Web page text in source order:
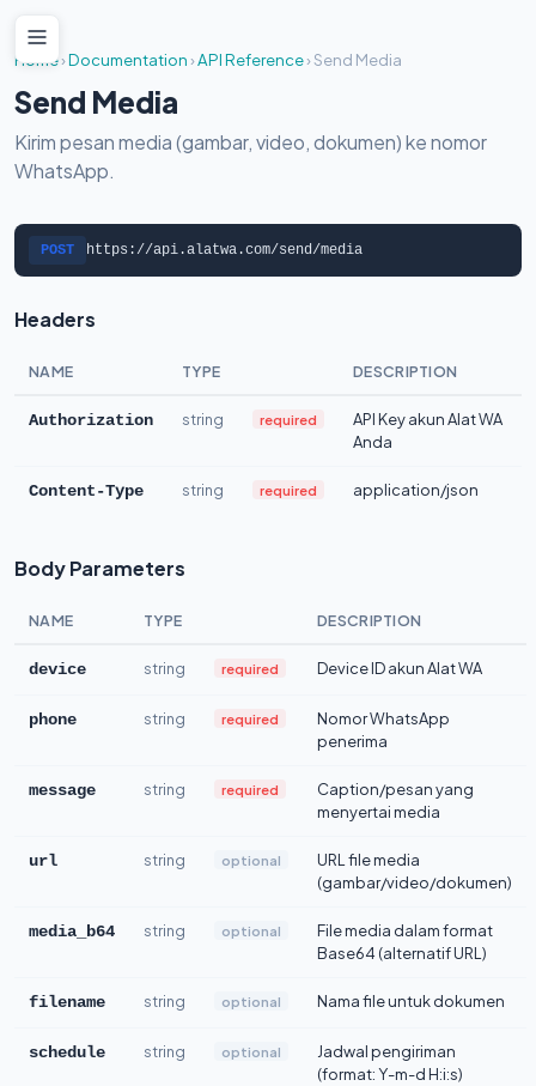
Home›Documentation›API Reference›Send Media
Send Media
Kirim pesan media (gambar, video, dokumen) ke nomor
WhatsApp.
POST https://api.alatwa.com/send/media
Headers
NAME TYPE DESCRIPTION
Authorization string required
API Key akun Alat WA
Anda
Content-Type string required application/json
Body Parameters
NAME TYPE DESCRIPTION
device string required Device ID akun Alat WA
phone string required
Nomor WhatsApp
penerima
message string required
Caption/pesan yang
menyertai media
url string optional
URL file media
(gambar/video/dokumen)
media_b64 string optional
File media dalam format
Base64 (alternatif URL)
filename string optional Nama file untuk dokumen
schedule string optional
Jadwal pengiriman
(format: Y-m-d H:i:s)